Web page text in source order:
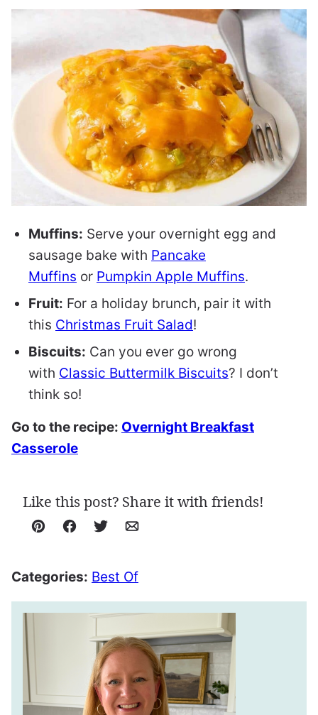
Muffins: Serve your overnight egg and
sausage bake with Pancake
Muffins or Pumpkin Apple Muffins.
Fruit: For a holiday brunch, pair it with
this Christmas Fruit Salad!
Biscuits: Can you ever go wrong
with Classic Buttermilk Biscuits? I don’t
think so!
Go to the recipe: Overnight Breakfast
Casserole
Like this post? Share it with friends!
Pin Facebook
TweetEmail
Categories: Best Of